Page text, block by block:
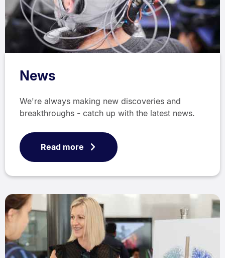
News
We're always making new discoveries and
breakthroughs - catch up with the latest news.
Read more